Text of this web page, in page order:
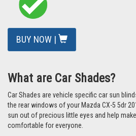
BUY NOW |
What are Car Shades?
Car Shades are vehicle specific car sun
the rear windows of your Mazda CX-5 5dr
sun out of precious little eyes and help
comfortable for everyone.